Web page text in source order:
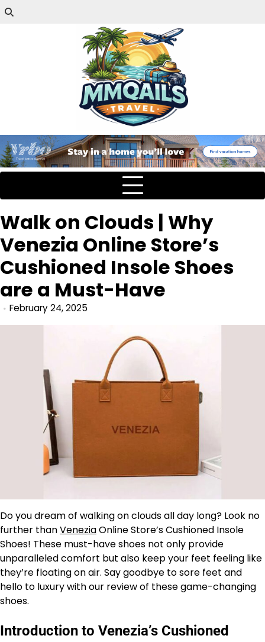
Walk on Clouds | Why
Venezia Online Store’s
Cushioned Insole Shoes
are a Must-Have
February 24, 2025
Do you dream of walking on clouds all day long? Look no
further thanVeneziaOnline Store’s Cushioned Insole
Shoes! These must-have shoes not only provide
unparalleled comfort but also keep your feet feeling like
they’re floating on air. Say goodbye to sore feet and
hello to luxury with our review of these game-changing
shoes.
Introduction to Venezia’s Cushioned